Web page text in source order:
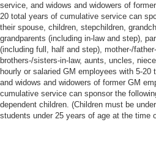
service, and widows and widowers of
20 total years of cumulative service can
their spouse, children, stepchildren,
grandparents (including in-law and step),
(including full, half and step), mother-/
brothers-/sisters-in-law, aunts, uncles,
hourly or salaried GM employees with 5-
and widows and widowers of former GM
cumulative service can sponsor the
dependent children. (Children must be
students under 25 years of age at the time